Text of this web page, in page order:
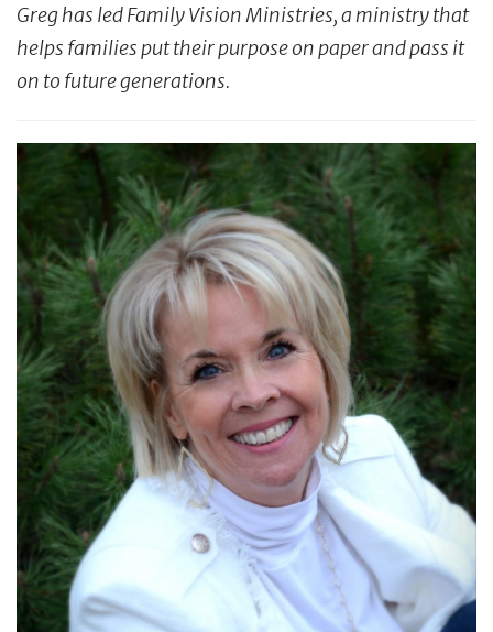
Greg has led Family Vision Ministries, a ministry that
helps families put their purpose on paper and pass it
on to future generations.